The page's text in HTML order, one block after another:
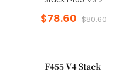
ESC 30x30mm for FPV
$78.60 $80.60